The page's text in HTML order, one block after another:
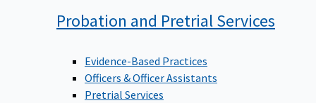
Probation and PretrialServices
Evidence-Based Practices
Officers & Officer Assistants
Pretrial Services